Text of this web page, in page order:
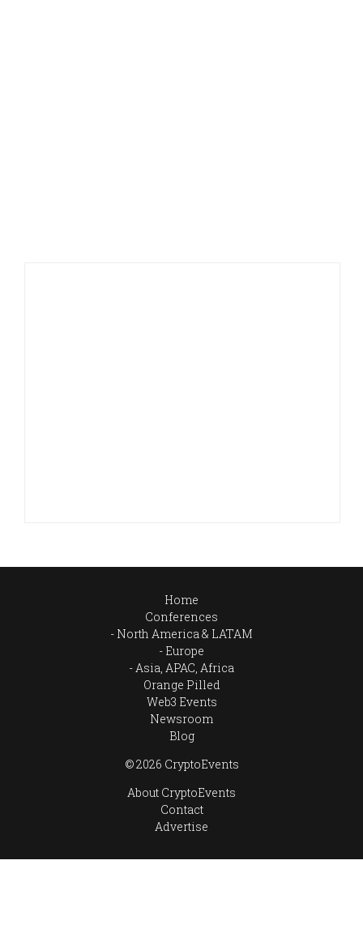
Home
Conferences
North America & LATAM
Europe
Asia, APAC, Africa
Orange Pilled
Web3 Events
Newsroom
Blog
© 2026 CryptoEvents
About CryptoEvents
Contact
Advertise